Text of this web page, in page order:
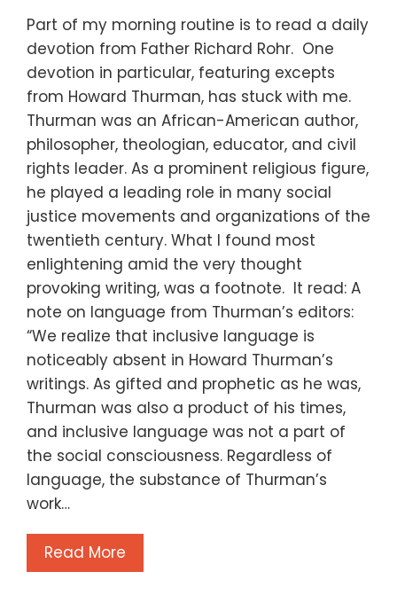
Part of my morning routine is to read a daily
devotion from Father Richard Rohr. One
devotion in particular, featuring excepts
from Howard Thurman, has stuck with me.
Thurman was an African-American author,
philosopher, theologian, educator, and civil
rights leader. As a prominent religious figure,
he played a leading role in many social
justice movements and organizations of the
twentieth century. What I found most
enlightening amid the very thought
provoking writing, was a footnote. It read: A
note on language from Thurman’s editors:
“We realize that inclusive language is
noticeably absent in Howard Thurman’s
writings. As gifted and prophetic as he was,
Thurman was also a product of his times,
and inclusive language was not a part of
the social consciousness. Regardless of
language, the substance of Thurman’s
work…
Read More